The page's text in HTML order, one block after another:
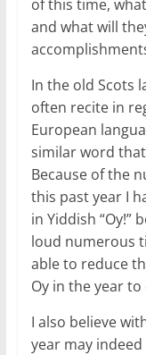
of this time,
and what will
In the old Scots
often recite in
European
similar word
Because of the
this past year I
in Yiddish
loud numerous
able to reduce
Oy in the year to
I also believe
year may